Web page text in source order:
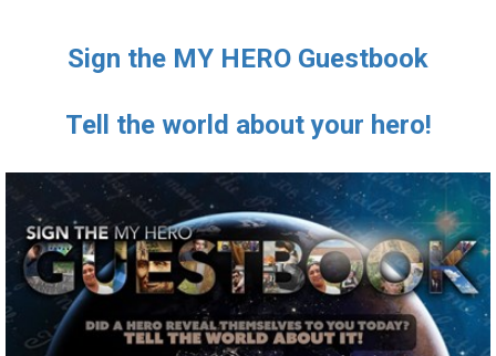
Sign the MY HERO Guestbook
Tell the world about your hero!